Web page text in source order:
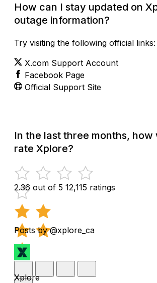
How can I stay updated on
outage information?
Try visiting the following official links:
X.com Support Account
Facebook Page
Official Support Site
In the last three months, how
rate Xplore?
2.36 out of 5 12,115 ratings
Posts by @xplore_ca
Xplore